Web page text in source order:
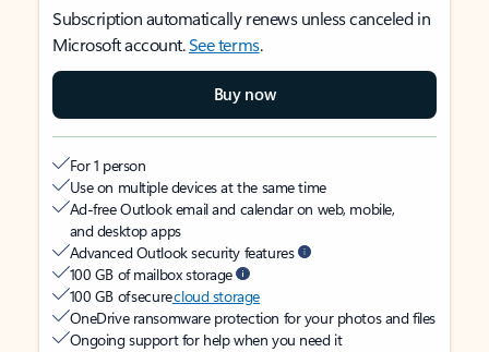
Subscription automatically renews unless canceled in
Microsoft account.See terms.
Buy now
For 1 person
Use on multiple devices at the same time
Ad-free Outlook email and calendar on web, mobile,
and desktop apps
Advanced Outlook security features
100 GB of mailbox storage
100 GB of securecloud storage
OneDrive ransomware protection for your photos and files
Ongoing support for help when you need it